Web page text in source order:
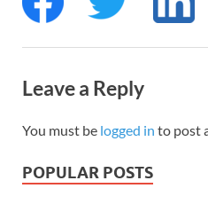
Leave a Reply
You must be logged in to post
POPULAR POSTS